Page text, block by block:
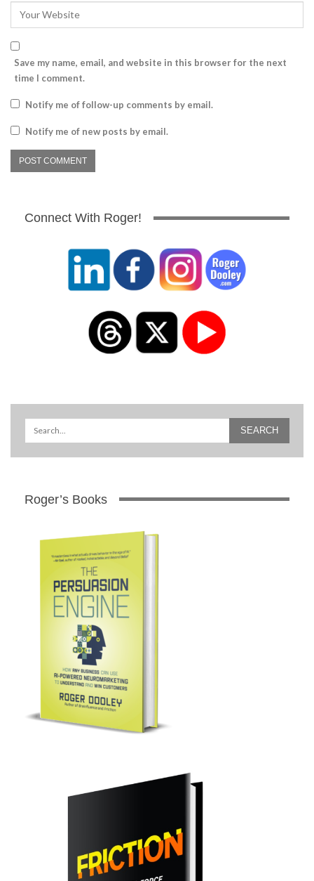
Save my name, email, and website in this browser for the next
time I comment.
Notify me of follow-up comments by email.
Notify me of new posts by email.
Connect With Roger!
Roger’s Books